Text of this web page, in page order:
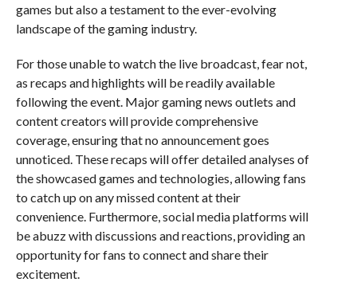
games but also a testament to the ever-evolving
landscape of the gaming industry.
For those unable to watch the live broadcast, fear not,
as recaps and highlights will be readily available
following the event. Major gaming news outlets and
content creators will provide comprehensive
coverage, ensuring that no announcement goes
unnoticed. These recaps will offer detailed analyses of
the showcased games and technologies, allowing fans
to catch up on any missed content at their
convenience. Furthermore, social media platforms will
be abuzz with discussions and reactions, providing an
opportunity for fans to connect and share their
excitement.